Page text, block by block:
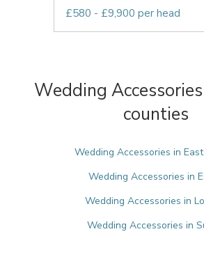
£580 - £9,900 per head
Wedding
counties
Wedding Accessories in
Wedding Accessories in
Wedding Accessories in
Wedding Accessories in